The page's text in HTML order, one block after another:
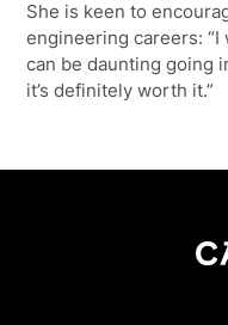
She is keen to
engineering careers:
can be daunting going
it’s definitely worth it.”